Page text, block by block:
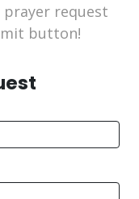
request
button!